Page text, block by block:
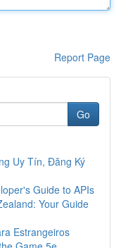
Report Page
Go
Uy Tín, Đăng Ký
Guide to APIs
Your Guide
Estrangeiros